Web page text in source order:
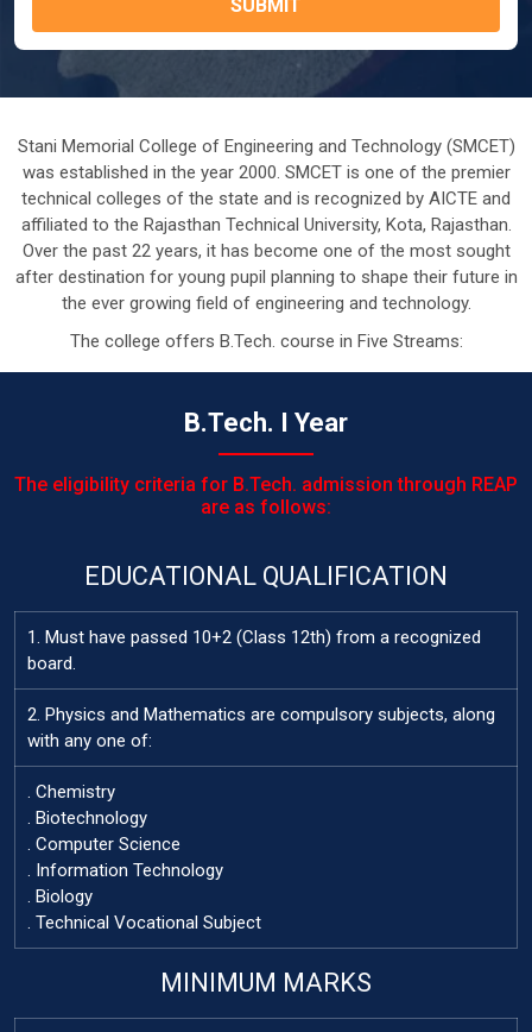
SUBMIT
Stani Memorial College of Engineering and Technology (SMCET)
was established in the year 2000. SMCET is one of the premier
technical colleges of the state and is recognized by AICTE and
affiliated to the Rajasthan Technical University, Kota, Rajasthan.
Over the past 22 years, it has become one of the most sought
after destination for young pupil planning to shape their future in
the ever growing field of engineering and technology.
The college offers B.Tech. course in Five Streams:
B.Tech. I Year
The eligibility criteria for B.Tech. admission through REAP
are as follows:
EDUCATIONAL QUALIFICATION
1. Must have passed 10+2 (Class 12th) from a recognized
board.
2. Physics and Mathematics are compulsory subjects, along
with any one of:
. Chemistry
. Biotechnology
. Computer Science
. Information Technology
. Biology
. Technical Vocational Subject
MINIMUM MARKS